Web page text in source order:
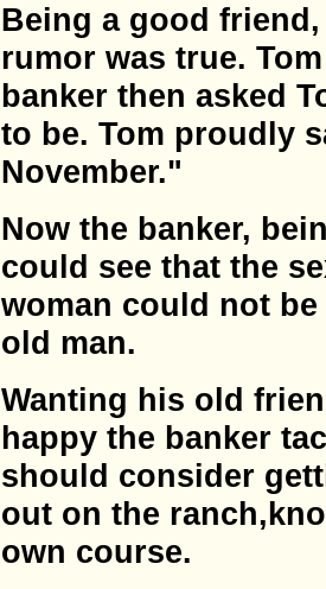
Being a good
rumor was true.
banker then asked
to be. Tom proudly
November."
Now the banker,
could see that the
woman could not
old man.
Wanting his old
happy the banker
should consider
out on the
own course.